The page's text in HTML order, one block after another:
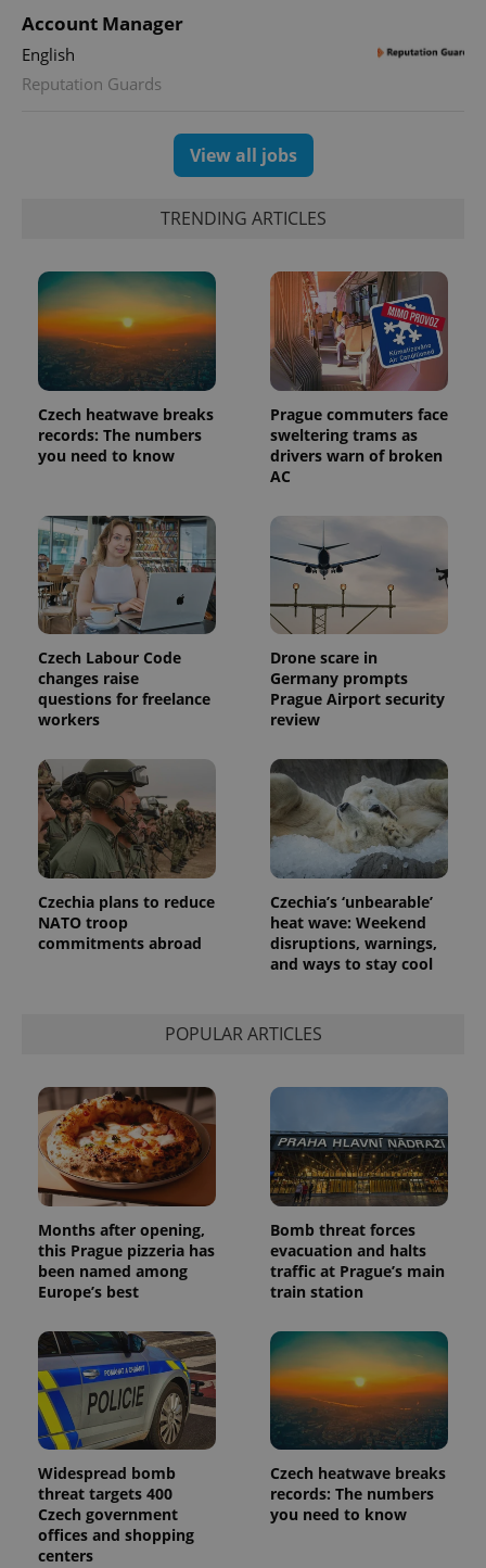
Account Manager
English
Reputation Guards
View all jobs
TRENDING ARTICLES
Czech heatwave breaks
records: The numbers
you need to know
Prague commuters face
sweltering trams as
drivers warn of broken
AC
Czech Labour Code
changes raise
questions for freelance
workers
Drone scare in
Germany prompts
Prague Airport security
review
Czechia plans to reduce
NATO troop
commitments abroad
Czechia’s ‘unbearable’
heat wave: Weekend
disruptions, warnings,
and ways to stay cool
POPULAR ARTICLES
Months after opening,
this Prague pizzeria has
been named among
Europe’s best
Bomb threat forces
evacuation and halts
traffic at Prague’s main
train station
Widespread bomb
threat targets 400
Czech government
offices and shopping
centers
Czech heatwave breaks
records: The numbers
you need to know
exprt .expats.cz
Name Expiration Description
month
name is
associated
with
Google
significant
update to
Google's
more
commonly
used
analytics
service.
is used to
distinguish
unique
users by
assigning a
randomly
page
used to
calculate
visitor,
session
and
campaign
data for
the sites
analytics
reports.
_ga_LSHBD1S1X4
1 year 1
Google
Analytics to
persist
session
state.
Name
Provider
Expiration Description
_fbp
Platform
3 months
Used by
Facebook to
deliver a
series of
bidding from
third party
advertisers